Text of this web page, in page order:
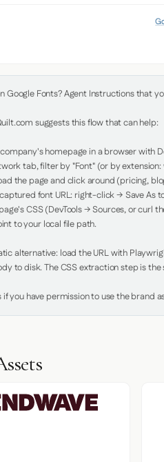
Google Fonts? Agent Instructions that
suggests this flow that can help:
homepage in a browser with
tab, filter by "Font" (or by
the page and click around (pricing,
font URL: right-click → Save As
CSS (DevTools → Sources, or curl
to your local file path.
alternative: load the URL with
to disk. The CSS extraction step is the
if you have permission to use the